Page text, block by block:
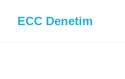
ECC Denetim